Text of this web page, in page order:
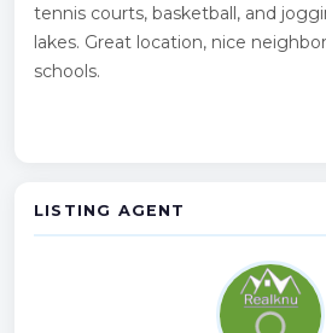
tennis courts, basketball, and
lakes. Great location, nice
schools.
LISTING AGENT